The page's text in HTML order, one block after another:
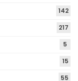
142
217
5
15
55